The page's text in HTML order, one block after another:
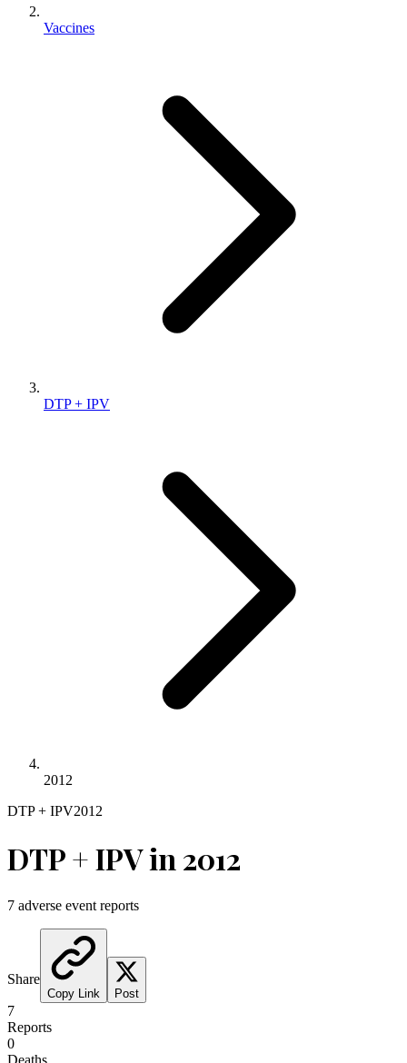
Vaccines
DTP + IPV
2012
DTP + IPV2012
DTP + IPVin 2012
7 adverse event reports
Share
Copy Link Post
7
Reports
0
Deaths